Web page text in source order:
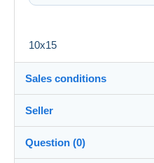
10x15
Sales conditions
Destination:
See the list of countries
Seller
jmcfcl99%
Question (0)